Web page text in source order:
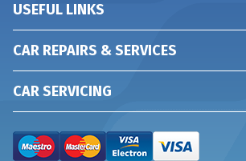
USEFUL LINKS
CAR REPAIRS & SERVICES
CAR SERVICING